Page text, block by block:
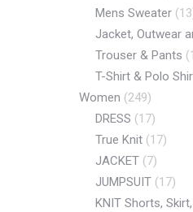
Mens Sweater
Jacket, Outwear
Trouser & Pants
T-Shirt & Polo
Women (249)
DRESS (17)
True Knit (17)
JACKET (7)
JUMPSUIT (17)
KNIT Shorts,